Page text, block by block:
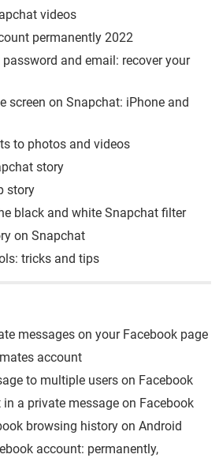
videos
permanently 2022
and email: recover your
screen on Snapchat: iPhone and
to photos and videos
story
story
black and white Snapchat filter
on Snapchat
tricks and tips
messages on your Facebook page
account
to multiple users on Facebook
a private message on Facebook
browsing history on Android
account: permanently,